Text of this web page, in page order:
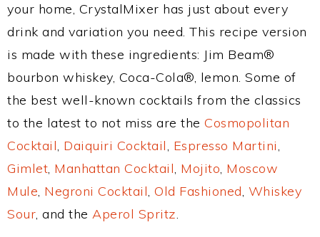
your home, CrystalMixer has just about every
drink and variation you need. This recipe version
is made with these ingredients: Jim Beam®
bourbon whiskey, Coca-Cola®, lemon. Some of
the best well-known cocktails from the classics
to the latest to not miss are the Cosmopolitan
Cocktail, Daiquiri Cocktail, Espresso Martini,
Gimlet, Manhattan Cocktail, Mojito, Moscow
Mule, Negroni Cocktail, Old Fashioned, Whiskey
Sour, and the Aperol Spritz.